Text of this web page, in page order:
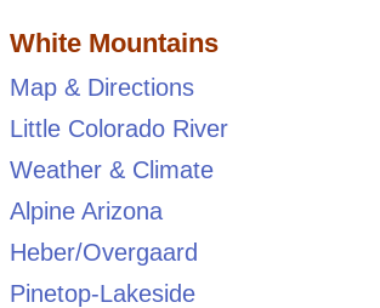
White Mountains
Map & Directions
Little Colorado River
Weather & Climate
Alpine Arizona
Heber/Overgaard
Pinetop-Lakeside